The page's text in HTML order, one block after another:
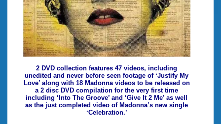
2 DVD collection features 47 videos, including
unedited and never before seen footage of ‘Justify My
Love’ along with 18 Madonna videos to be released on
a 2 disc DVD compilation for the very first time
including ‘Into The Groove’ and ‘Give It 2 Me’ as well
as the just completed video of Madonna’s new single
‘Celebration.’